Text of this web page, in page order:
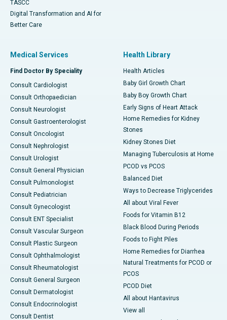
TASCC
Digital Transformation and AI for
Better Care
Medical Services
Find Doctor By Speciality
Consult Cardiologist
Consult Orthopaedician
Consult Neurologist
Consult Gastroenterologist
Consult Oncologist
Consult Nephrologist
Consult Urologist
Consult General Physician
Consult Pulmonologist
Consult Pediatrician
Consult Gynecologist
Consult ENT Specialist
Consult Vascular Surgeon
Consult Plastic Surgeon
Consult Ophthalmologist
Consult Rheumatologist
Consult General Surgeon
Consult Dermatologist
Consult Endocrinologist
Consult Dentist
Health Library
Health Articles
Baby Girl Growth Chart
Baby Boy Growth Chart
Early Signs of Heart Attack
Home Remedies for Kidney
Stones
Kidney Stones Diet
Managing Tuberculosis at Home
PCOD vs PCOS
Balanced Diet
Ways to Decrease Triglycerides
All about Viral Fever
Foods for Vitamin B12
Black Blood During Periods
Foods to Fight Piles
Home Remedies for Diarrhea
Natural Treatments for PCOD or
PCOS
PCOD Diet
All about Hantavirus
View all